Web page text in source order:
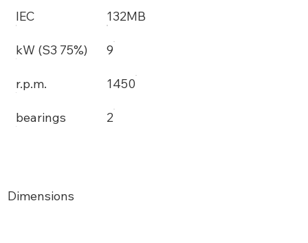
IEC
132MB
kW (S3 75%) 9
r.p.m. 1450
bearings 2
Dimensions